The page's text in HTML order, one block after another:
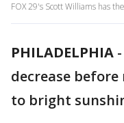
FOX 29's Scott Williams has
PHILADELPHIA -
decrease
to bright